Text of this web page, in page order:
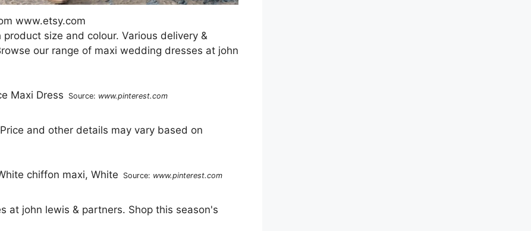
www.etsy.com
size and colour. Various delivery &
our range of maxi wedding dresses at john
Source: www.pinterest.com
and other details may vary based on
Source: www.pinterest.com
at john lewis & partners. Shop this season's